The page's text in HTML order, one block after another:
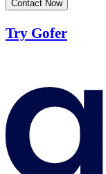
Contact Now
Try Gofer